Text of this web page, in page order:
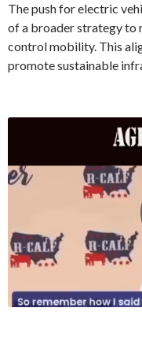
The push for electric
of a broader strategy to
control mobility. This
promote sustainable